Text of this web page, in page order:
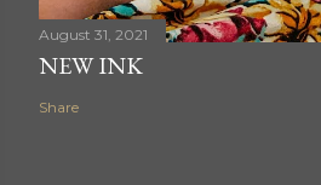
August 31, 2021
NEW INK
Share